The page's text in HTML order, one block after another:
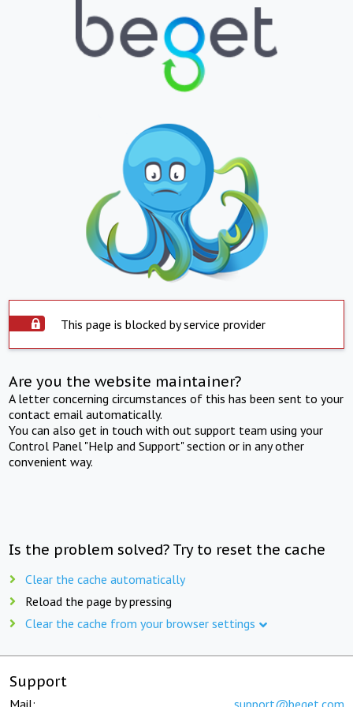
This page is blocked by service provider
Are you the website maintainer?
A letter concerning circumstances of this has been sent to your
contact email automatically.
You can also get in touch with out support team using your
Control Panel "Help and Support" section or in any other
convenient way.
Is the problem solved? Try to reset the cache
Clear the cache automatically
Reload the page by pressing
Clear the cache from your browser settings
Support
Mail: support@beget.com